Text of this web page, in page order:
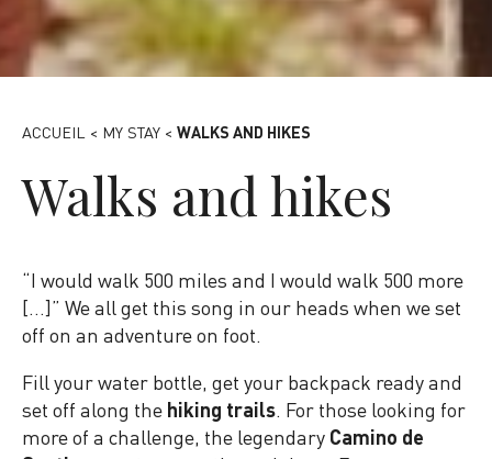
ACCUEIL < MY STAY < WALKS AND HIKES
Walks and hikes
“I would walk 500 miles and I would walk 500 more
[…]” We all get this song in our heads when we set
off on an adventure on foot.
Fill your water bottle, get your backpack ready and
set off along the hiking trails. For those looking for
more of a challenge, the legendary Camino de